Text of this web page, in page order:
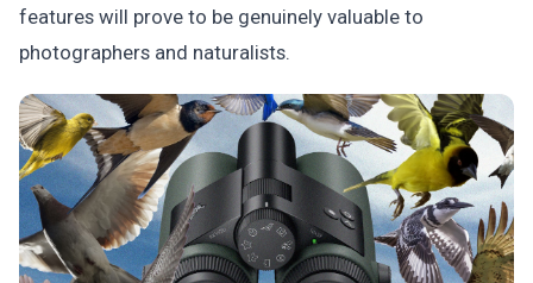
features will prove to be genuinely valuable to
photographers and naturalists.